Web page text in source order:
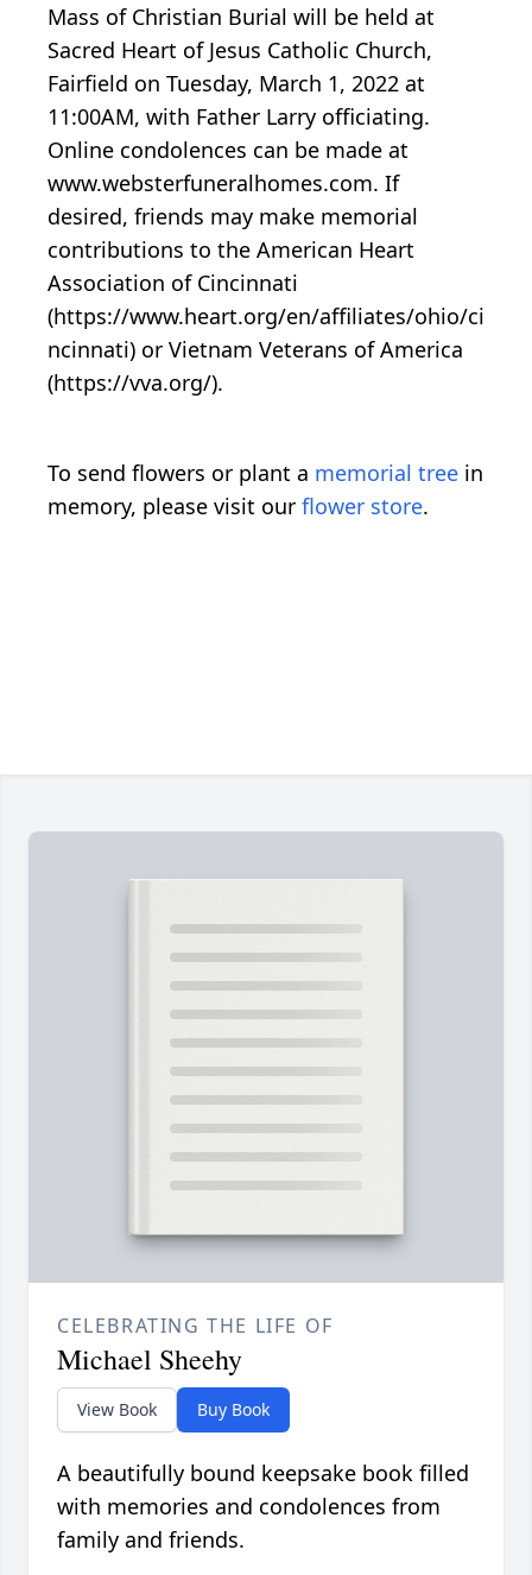
Mass of Christian Burial will be held at
Sacred Heart of Jesus Catholic Church,
Fairfield on Tuesday, March 1, 2022 at
11:00AM, with Father Larry officiating.
Online condolences can be made at
www.websterfuneralhomes.com. If
desired, friends may make memorial
contributions to the American Heart
Association of Cincinnati
(https://www.heart.org/en/affiliates/ohio/ci
ncinnati) or Vietnam Veterans of America
(https://vva.org/).
To send flowers or plant a memorial tree in
memory, please visit our flower store.
CELEBRATING THE LIFE OF
Michael Sheehy
View Book Buy Book
A beautifully bound keepsake book filled
with memories and condolences from
family and friends.